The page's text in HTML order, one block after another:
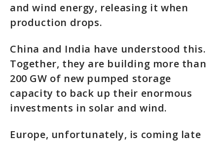
and wind energy, releasing it when
production drops.
China and India have understood this.
Together, they are building more than
200 GW of new pumped storage
capacity to back up their enormous
investments in solar and wind.
Europe, unfortunately, is coming late